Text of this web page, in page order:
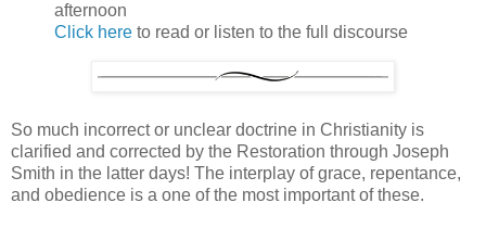
afternoon
Click here to read or listen to the full discourse
So much incorrect or unclear doctrine in Christianity is
clarified and corrected by the Restoration through Joseph
Smith in the latter days! The interplay of grace, repentance,
and obedience is a one of the most important of these.